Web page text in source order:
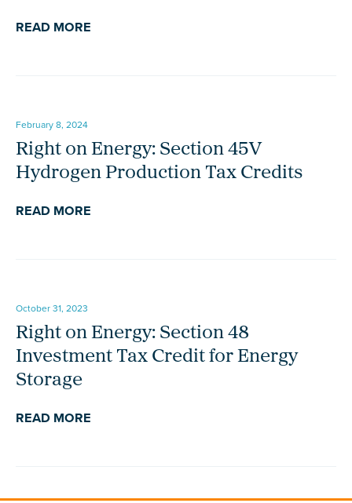
READ MORE
February 8, 2024
Right on Energy: Section 45V
Hydrogen Production Tax Credits
READ MORE
October 31, 2023
Right on Energy: Section 48
Investment Tax Credit for Energy
Storage
READ MORE